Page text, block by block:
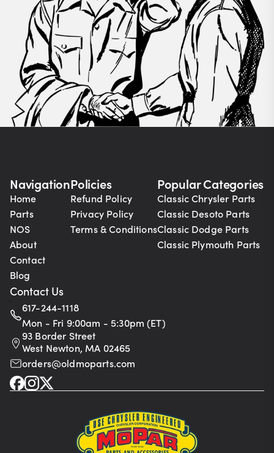
Navigation
Home
Parts
NOS
About
Contact
Blog
Policies
Refund Policy
Privacy Policy
Terms & Conditions
Popular Categories
Classic Chrysler Parts
Classic Desoto Parts
Classic Dodge Parts
Classic Plymouth Parts
Contact Us
617-244-1118
Mon - Fri 9:00am - 5:30pm (ET)
93 Border Street
West Newton, MA 02465
orders@oldmoparts.com